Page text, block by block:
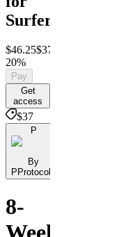
Surfers
$46.25$37
20%
Pay
Get
access
$37
P
By
PProtocols
8-